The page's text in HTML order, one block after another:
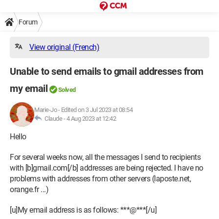
Forum
View original (French)
Unable to send emails to gmail addresses from
my email
Solved
Marie-Jo- Edited on 3 Jul 2023 at 08:54
Claude -4 Aug 2023 at 12:42
Hello
For several weeks now, all the messages I send to recipients
with [b]gmail.com[/b] addresses are being rejected. I have no
problems with addresses from other servers (laposte.net,
orange.fr ...)
[u]My email address is as follows: ***@***[/u]